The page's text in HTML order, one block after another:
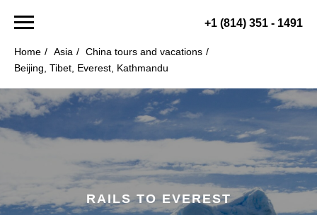
+1 (814) 351 - 1491
Home / Asia / China tours and vacations /
Beijing, Tibet, Everest, Kathmandu
RAILS TO EVEREST